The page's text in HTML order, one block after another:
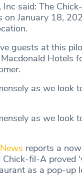
said: The
on January 18,
guests at this
Hotels
as we look
as we look
reports a
fil-A proved
as a pop-up